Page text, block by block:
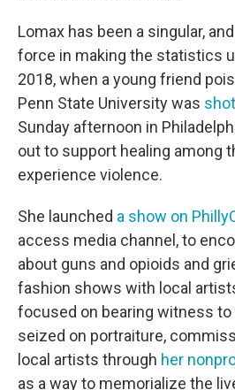
Lomax has been a singular,
force in making the statistics
2018, when a young friend
Penn State University was
Sunday afternoon in
out to support healing among
experience violence.
She launched a show on
access media channel, to
about guns and opioids and
fashion shows with local
focused on bearing witness
seized on portraiture,
local artists through her
as a way to memorialize the